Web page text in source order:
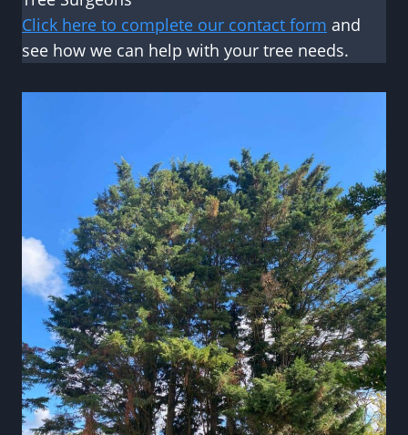
Click here to complete our contact form and
see how we can help with your tree needs.